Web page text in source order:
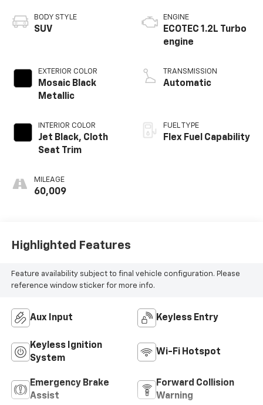
BODY STYLE
SUV
EXTERIOR COLOR
Mosaic Black
Metallic
INTERIOR COLOR
Jet Black, Cloth
Seat Trim
MILEAGE
60,009
ENGINE
ECOTEC 1.2L Turbo
engine
TRANSMISSION
Automatic
FUEL TYPE
Flex Fuel Capability
Highlighted Features
Feature availability subject to final vehicle configuration. Please
reference window sticker for more info.
Aux Input Keyless Entry
Keyless Ignition
System
Wi-Fi Hotspot
Emergency Brake
Assist
Forward Collision
Warning